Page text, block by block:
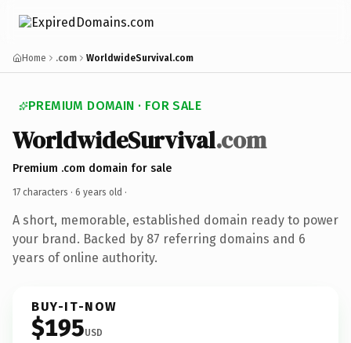
Home .com WorldwideSurvival.com
PREMIUM DOMAIN · FOR SALE
WorldwideSurvival.com
Premium .com domain for sale
17 characters · 6 years old ·
A short, memorable, established domain ready to power
your brand. Backed by 87 referring domains and 6
years of online authority.
BUY-IT-NOW
$195USD